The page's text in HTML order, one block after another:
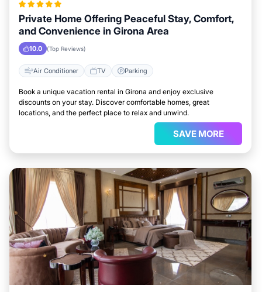
Private Home Offering Peaceful Stay, Comfort,
and Convenience in Girona Area
10.0 (Top Reviews)
Air Conditioner TV Parking
Book a unique vacation rental in Girona and enjoy exclusive
discounts on your stay. Discover comfortable homes, great
locations, and the perfect place to relax and unwind.
SAVE MORE